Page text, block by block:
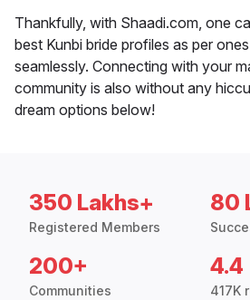
Thankfully, with Shaadi.com, one
best Kunbi bride profiles as per
seamlessly. Connecting with your
community is also without any
dream options below!
350 Lakhs+
Registered Members
80
200+
Communities
4.4
417K